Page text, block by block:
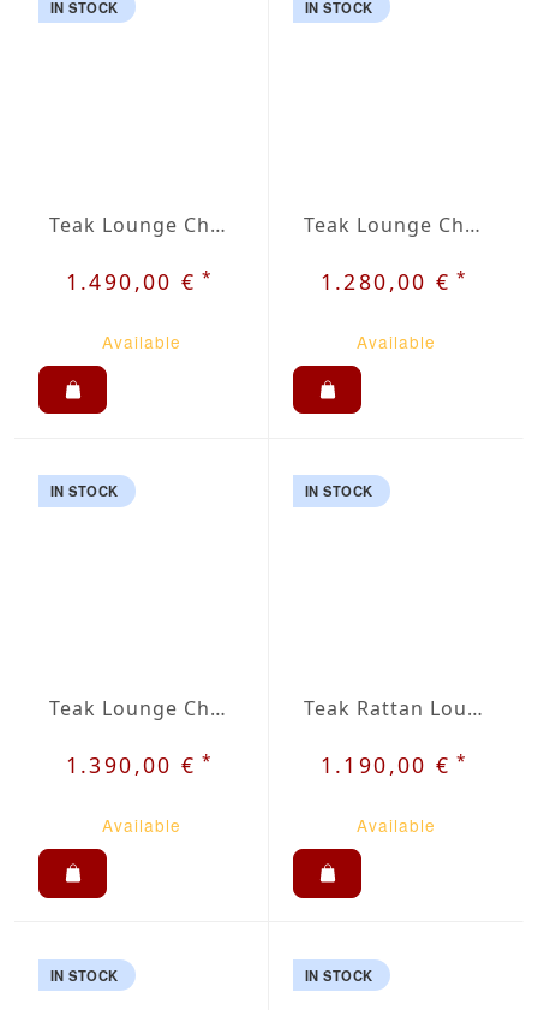
IN STOCK
Teak Lounge Chair Adirondack Lent
1.490,00 €*
Available
IN STOCK
Teak Lounge Chair Holt
1.280,00 €*
Available
IN STOCK
Teak Lounge Chair Insa
1.390,00 €*
Available
IN STOCK
Teak Rattan Lounge Chair Jara
1.190,00 €*
Available
IN STOCK IN STOCK